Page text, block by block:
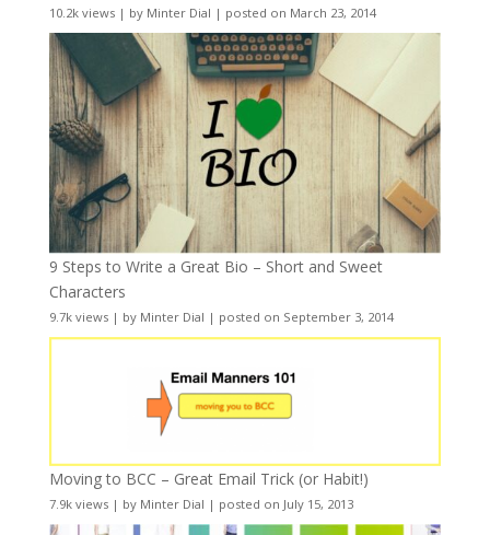
10.2k views| by Minter Dial | posted on March 23, 2014
9 Steps to Write a Great Bio – Short and Sweet
Characters
9.7k views| by Minter Dial | posted on September 3, 2014
Moving to BCC – Great Email Trick (or Habit!)
7.9k views| by Minter Dial | posted on July 15, 2013